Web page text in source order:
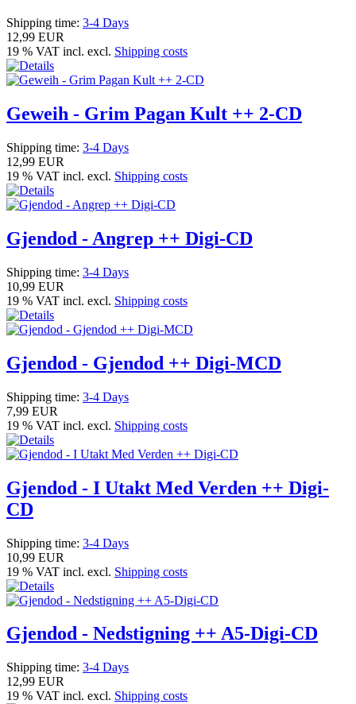
Shipping time: 3-4 Days
12,99 EUR
19 % VAT incl. excl. Shipping costs
Geweih - Grim Pagan Kult ++ 2-CD
Shipping time: 3-4 Days
12,99 EUR
19 % VAT incl. excl. Shipping costs
Gjendod - Angrep ++ Digi-CD
Shipping time: 3-4 Days
10,99 EUR
19 % VAT incl. excl. Shipping costs
Gjendod - Gjendod ++ Digi-MCD
Shipping time: 3-4 Days
7,99 EUR
19 % VAT incl. excl. Shipping costs
Gjendod - I Utakt Med Verden ++ Digi-
CD
Shipping time: 3-4 Days
10,99 EUR
19 % VAT incl. excl. Shipping costs
Gjendod - Nedstigning ++ A5-Digi-CD
Shipping time: 3-4 Days
12,99 EUR
19 % VAT incl. excl. Shipping costs